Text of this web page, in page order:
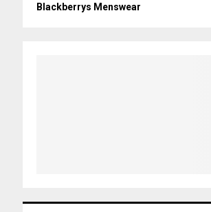
Blackberrys Menswear